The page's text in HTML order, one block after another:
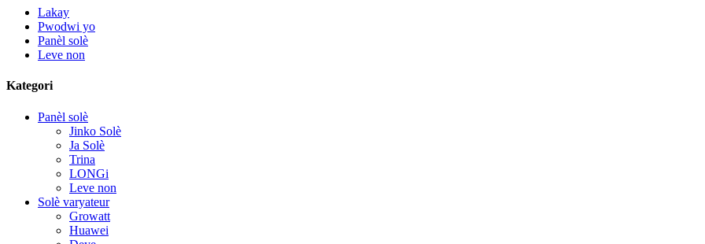
Lakay
Pwodwi yo
Panèl solè
Leve non
Kategori
Panèl solè
Jinko Solè
Ja Solè
Trina
LONGi
Leve non
Solè varyateur
Growatt
Huawei